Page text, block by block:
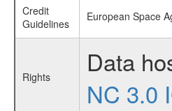
Credit
Guidelines
European Space
Rights
Data
NC 3.0